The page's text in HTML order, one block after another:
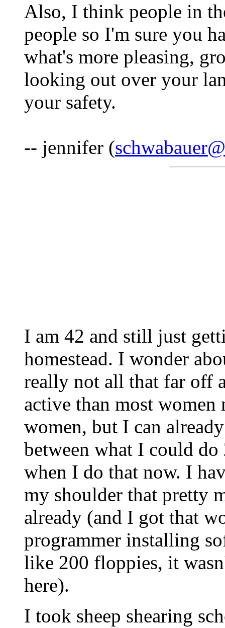
Also, I think people in
people so I'm sure you
what's more pleasing,
looking out over your
your safety.
-- jennifer (
I am 42 and still just
homestead. I wonder
really not all that far off
active than most women
women, but I can
between what I could
when I do that now. I
my shoulder that pretty
already (and I got that
programmer installing
like 200 floppies, it
here).
I took sheep shearing